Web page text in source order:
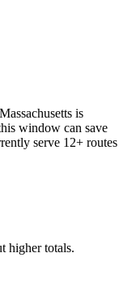
is
window can save
serve 12+ routes
higher totals.